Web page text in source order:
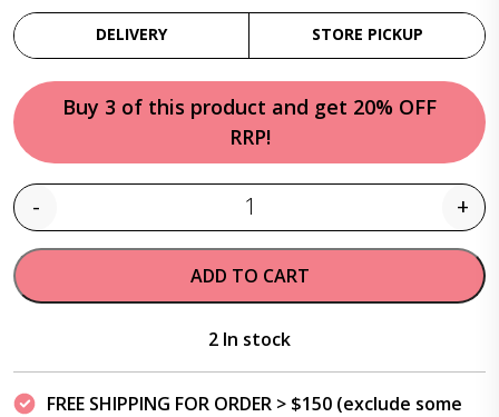
DELIVERY STORE PICKUP
Buy 3 of this product and get 20% OFF
RRP!
Quantity
- +
ADD TO CART
2 In stock
FREE SHIPPING FOR ORDER > $150 (exclude some